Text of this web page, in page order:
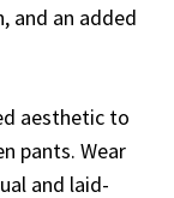
and an added
aesthetic to
pants. Wear
and laid-